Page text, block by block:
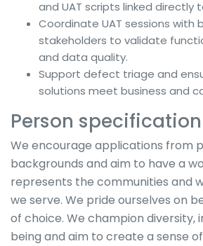
and UAT scripts linked directly
Coordinate UAT sessions with
stakeholders to validate
and data quality.
Support defect triage and
solutions meet business and
Person specification
We encourage applications from
backgrounds and aim to have a
represents the communities and
we serve. We pride ourselves on
of choice. We champion diversity,
being and aim to create a sense